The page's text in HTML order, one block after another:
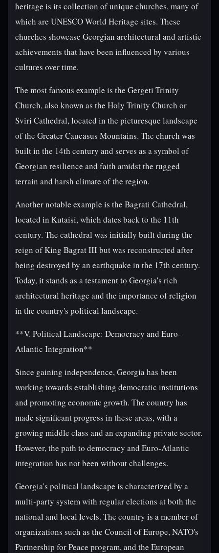
heritage is its collection of unique churches, many of
which are UNESCO World Heritage sites. These
churches showcase Georgian architectural and artistic
achievements that have been influenced by various
cultures over time.
The most famous example is the Gergeti Trinity
Church, also known as the Holy Trinity Church or
Sviri Cathedral, located in the picturesque landscape
of the Greater Caucasus Mountains. The church was
built in the 14th century and serves as a symbol of
Georgian resilience and faith amidst the rugged
terrain and harsh climate of the region.
Another notable example is the Bagrati Cathedral,
located in Kutaisi, which dates back to the 11th
century. The cathedral was initially built during the
reign of King Bagrat III but was reconstructed after
being destroyed by an earthquake in the 17th century.
Today, it stands as a testament to Georgia's rich
architectural heritage and the importance of religion
in the country's political landscape.
**V. Political Landscape: Democracy and Euro-
Atlantic Integration**
Since gaining independence, Georgia has been
working towards establishing democratic institutions
and promoting economic growth. The country has
made significant progress in these areas, with a
growing middle class and an expanding private sector.
However, the path to democracy and Euro-Atlantic
integration has not been without challenges.
Georgia's political landscape is characterized by a
multi-party system with regular elections at both the
national and local levels. The country is a member of
organizations such as the Council of Europe, NATO's
Partnership for Peace program, and the European